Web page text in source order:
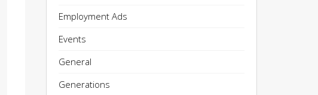
Employment Ads
Events
General
Generations